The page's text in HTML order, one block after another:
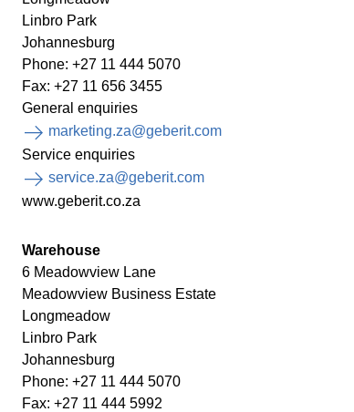
Linbro Park
Johannesburg
Phone: +27 11 444 5070
Fax: +27 11 656 3455
General enquiries
marketing.za@geberit.com
Service enquiries
service.za@geberit.com
www.geberit.co.za
Warehouse
6 Meadowview Lane
Meadowview Business Estate
Longmeadow
Linbro Park
Johannesburg
Phone: +27 11 444 5070
Fax: +27 11 444 5992